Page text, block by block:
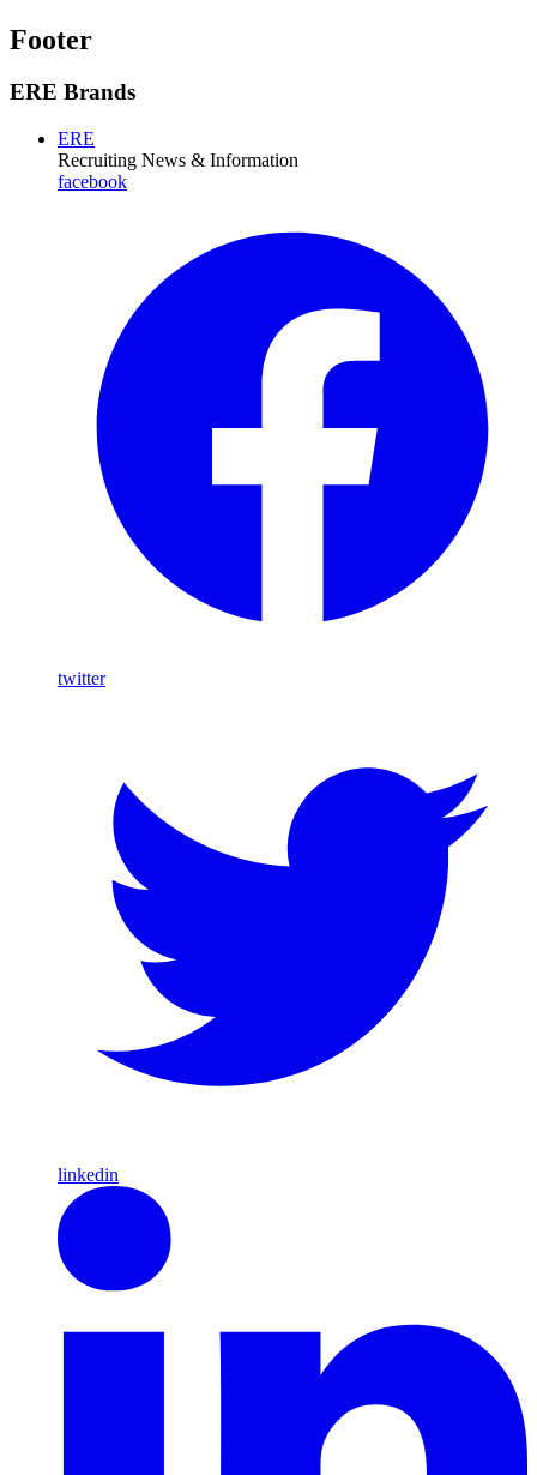
Footer
ERE Brands
ERE
Recruiting News & Information
facebook
twitter
linkedin